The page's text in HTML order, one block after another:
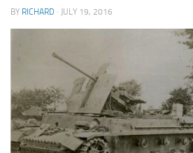
BY RICHARD · JULY 19, 2016